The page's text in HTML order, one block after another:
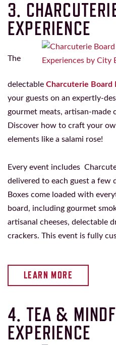
3.
EXPERIENCE
The
delectable Charcuterie Board
your guests on an expertly-
gourmet meats, artisan-made
Discover how to craft your
elements like a salami rose!
Every event includes
delivered to each guest a few
Boxes come loaded with
board, including gourmet
artisanal cheeses, delectable
crackers. This event is fully
LEARN MORE
4. TEA &
EXPERIENCE